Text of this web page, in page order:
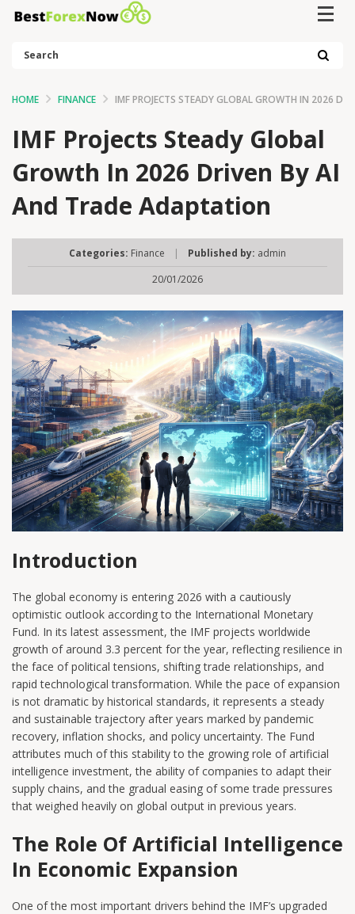
Search
HOME FINANCE IMF PROJECTS STEADY GLOBAL GROWTH IN 2026
IMF Projects Steady Global
Growth In 2026 Driven By AI
And Trade Adaptation
Categories: Finance | Published by: admin
20/01/2026
Introduction
The global economy is entering 2026 with a cautiously
optimistic outlook according to the International Monetary
Fund. In its latest assessment, the IMF projects worldwide
growth of around 3.3 percent for the year, reflecting resilience in
the face of political tensions, shifting trade relationships, and
rapid technological transformation. While the pace of expansion
is not dramatic by historical standards, it represents a steady
and sustainable trajectory after years marked by pandemic
recovery, inflation shocks, and policy uncertainty. The Fund
attributes much of this stability to the growing role of artificial
intelligence investment, the ability of companies to adapt their
supply chains, and the gradual easing of some trade pressures
that weighed heavily on global output in previous years.
The Role Of Artificial Intelligence
In Economic Expansion
One of the most important drivers behind the IMF’s upgraded